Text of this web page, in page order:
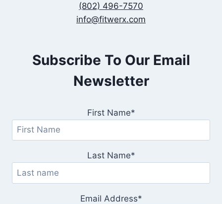
(802) 496-7570
info@fitwerx.com
Subscribe To Our Email
Newsletter
First Name*
Last Name*
Email Address*